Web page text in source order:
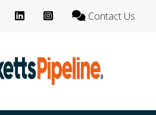
Contact Us